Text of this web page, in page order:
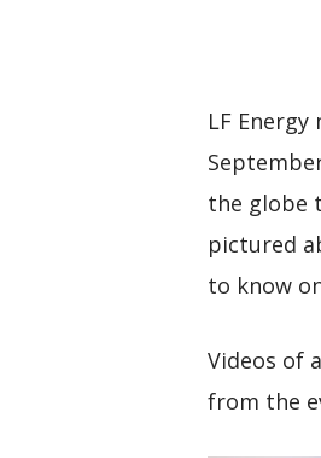
LF
the globe
pictured
to know
Videos of
from the